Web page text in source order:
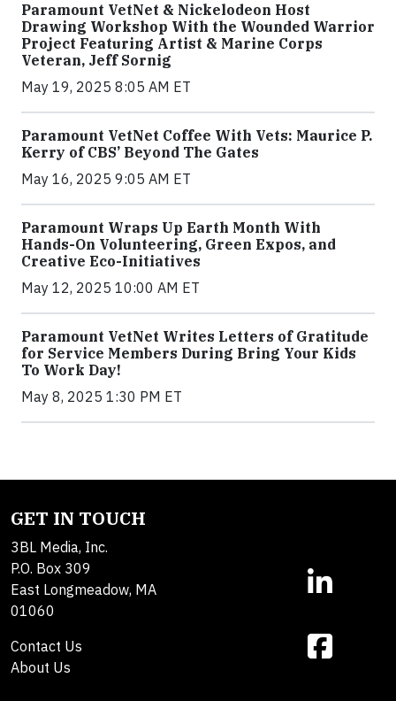
Paramount VetNet & Nickelodeon Host
Drawing Workshop With the Wounded Warrior
Project Featuring Artist & Marine Corps
Veteran, Jeff Sornig
May 19, 2025 8:05 AM ET
Paramount VetNet Coffee With Vets: Maurice P.
Kerry of CBS’ Beyond The Gates
May 16, 2025 9:05 AM ET
Paramount Wraps Up Earth Month With
Hands-On Volunteering, Green Expos, and
Creative Eco-Initiatives
May 12, 2025 10:00 AM ET
Paramount VetNet Writes Letters of Gratitude
for Service Members During Bring Your Kids
To Work Day!
May 8, 2025 1:30 PM ET
GET IN TOUCH
3BL Media, Inc.
P.O. Box 309
East Longmeadow, MA
01060
Contact Us
About Us